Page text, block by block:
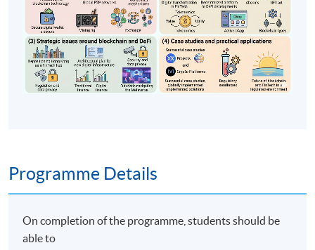
Programme Details
On completion of the programme, students should be
able to